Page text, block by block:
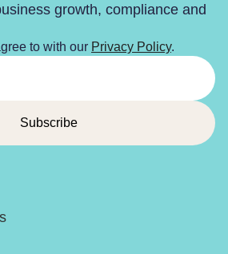
growth, compliance and
to with our Privacy Policy.